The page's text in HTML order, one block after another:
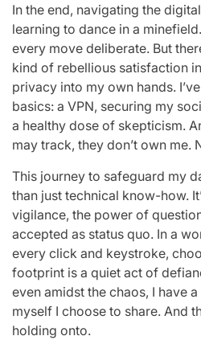
In the end, navigating the
learning to dance in a
every move deliberate. But
kind of rebellious satisfaction
privacy into my own hands.
basics: a VPN, securing my
a healthy dose of skepticism.
may track, they don’t own me.
This journey to safeguard my
than just technical know-how.
vigilance, the power of
accepted as status quo. In a
every click and keystroke,
footprint is a quiet act of
even amidst the chaos, I have
myself I choose to share. And
holding onto.